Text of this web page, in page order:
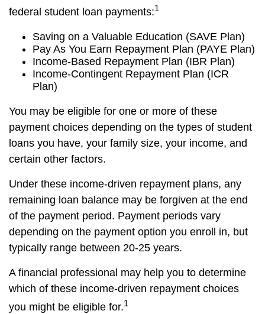
federal student loan payments:1
Saving on a Valuable Education (SAVE Plan)
Pay As You Earn Repayment Plan (PAYE Plan)
Income-Based Repayment Plan (IBR Plan)
Income-Contingent Repayment Plan (ICR
Plan)
You may be eligible for one or more of these
payment choices depending on the types of student
loans you have, your family size, your income, and
certain other factors.
Under these income-driven repayment plans, any
remaining loan balance may be forgiven at the end
of the payment period. Payment periods vary
depending on the payment option you enroll in, but
typically range between 20-25 years.
A financial professional may help you to determine
which of these income-driven repayment choices
you might be eligible for.1